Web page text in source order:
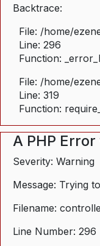
Backtrace:
File: /home/
Line: 296
Function:
File: /home/
Line: 319
Function:
A PHP
Severity: Warning
Message: Trying
Filename:
Line Number: 296